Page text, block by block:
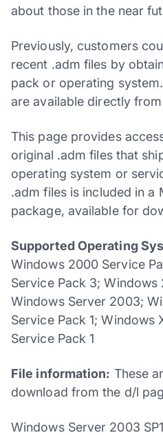
about those in the near
Previously, customers
recent .adm files by
pack or operating
are available directly
This page provides
original .adm files that
operating system or
.adm files is included in a
package, available for
Supported Operating
Windows 2000 Service
Service Pack 3;
Windows Server 2003;
Service Pack 1; Windows
Service Pack 1
File information: These
download from the d/l
Windows Server 2003 SP1